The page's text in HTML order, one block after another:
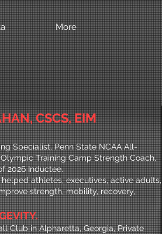
More
CSCS, EIM
Specialist, Penn State NCAA All-
Training Camp Strength Coach,
2026 Inductee.
athletes, executives, active adults,
strength, mobility, recovery,
Club in Alpharetta, Georgia, Private